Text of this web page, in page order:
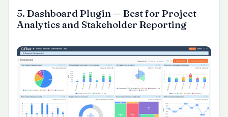
9. Checklist Plugin — Best for Definition-